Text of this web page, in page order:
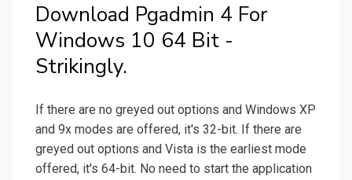
Download Pgadmin 4 For
Windows 10 64 Bit -
Strikingly.
If there are no greyed out options and Windows XP
and 9x modes are offered, it's 32-bit. If there are
greyed out options and Vista is the earliest mode
offered, it's 64-bit. No need to start the application